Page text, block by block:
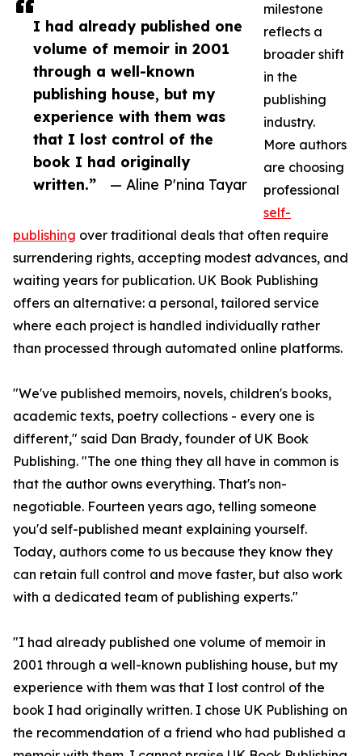
I had already published one
volume of memoir in 2001
through a well-known
publishing house, but my
experience with them was
that I lost control of the
book I had originally
written.”
— Aline P'nina Tayar
milestone
reflects a
broader shift
in the
publishing
industry.
More authors
are choosing
professional
self-
publishing over traditional deals that often require
surrendering rights, accepting modest advances, and
waiting years for publication. UK Book Publishing
offers an alternative: a personal, tailored service
where each project is handled individually rather
than processed through automated online platforms.
"We've published memoirs, novels, children's books,
academic texts, poetry collections - every one is
different," said Dan Brady, founder of UK Book
Publishing. "The one thing they all have in common is
that the author owns everything. That's non-
negotiable. Fourteen years ago, telling someone
you'd self-published meant explaining yourself.
Today, authors come to us because they know they
can retain full control and move faster, but also work
with a dedicated team of publishing experts."
"I had already published one volume of memoir in
2001 through a well-known publishing house, but my
experience with them was that I lost control of the
book I had originally written. I chose UK Publishing on
the recommendation of a friend who had published a